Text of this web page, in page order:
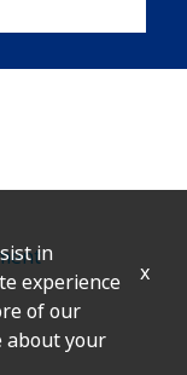
in
experience
of our
about your
x